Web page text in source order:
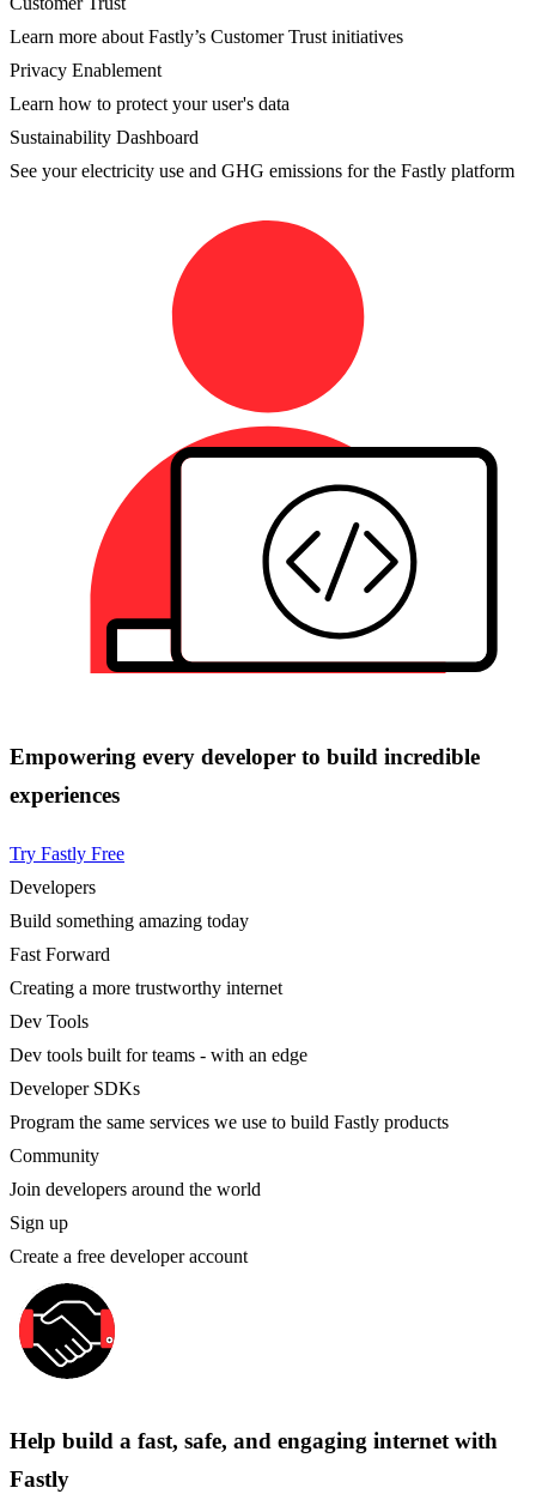
Learn more about Fastly’s Customer Trust initiatives
Privacy Enablement
Learn how to protect your user's data
Sustainability Dashboard
See your electricity use and GHG emissions for the Fastly platform
Empowering every developer to build incredible
experiences
Try Fastly Free
Developers
Build something amazing today
Fast Forward
Creating a more trustworthy internet
Dev Tools
Dev tools built for teams - with an edge
Developer SDKs
Program the same services we use to build Fastly products
Community
Join developers around the world
Sign up
Create a free developer account
Help build a fast, safe, and engaging internet with
Fastly